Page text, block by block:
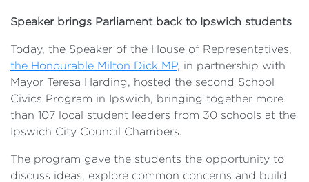
Speaker brings Parliament back to Ipswich students
Today, the Speaker of the House of Representatives,
the Honourable Milton Dick MP, in partnership with
Mayor Teresa Harding, hosted the second School
Civics Program in Ipswich, bringing together more
than 107 local student leaders from 30 schools at the
Ipswich City Council Chambers.
The program gave the students the opportunity to
discuss ideas, explore common concerns and build